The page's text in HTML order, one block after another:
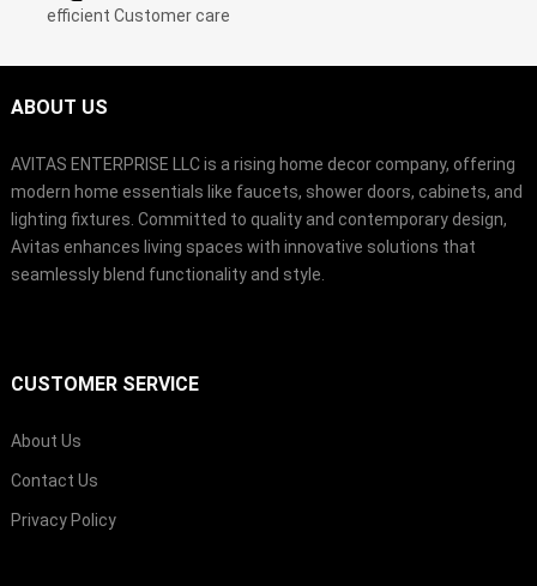
efficient Customer care
ABOUT US
AVITAS ENTERPRISE LLC is a rising home decor company, offering
modern home essentials like faucets, shower doors, cabinets, and
lighting fixtures Committed to quality and contemporary design,
Avitas enhances living spaces with innovative solutions that
seamlessly blend functionality and style
CUSTOMER SERVICE
About Us
Contact Us
Privacy Policy